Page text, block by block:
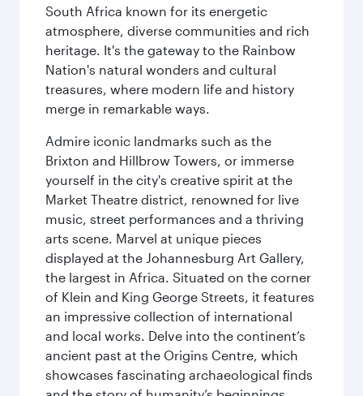
South Africa known for its energetic
atmosphere, diverse communities and rich
heritage. It's the gateway to the Rainbow
Nation's natural wonders and cultural
treasures, where modern life and history
merge in remarkable ways.
Admire iconic landmarks such as the
Brixton and Hillbrow Towers, or immerse
yourself in the city's creative spirit at the
Market Theatre district, renowned for live
music, street performances and a thriving
arts scene. Marvel at unique pieces
displayed at the Johannesburg Art Gallery,
the largest in Africa. Situated on the corner
of Klein and King George Streets, it features
an impressive collection of international
and local works. Delve into the continent’s
ancient past at the Origins Centre, which
showcases fascinating archaeological finds